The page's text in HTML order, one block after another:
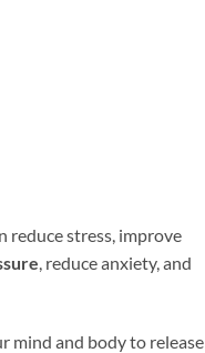
reduce stress, improve
, reduce anxiety, and
mind and body to release